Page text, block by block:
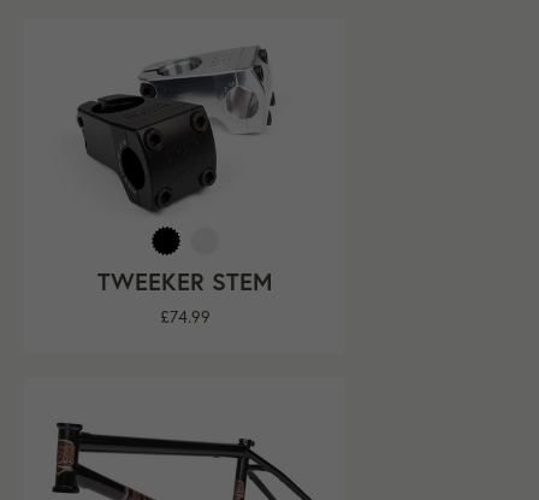
TWEEKER STEM
Regular
£74.99